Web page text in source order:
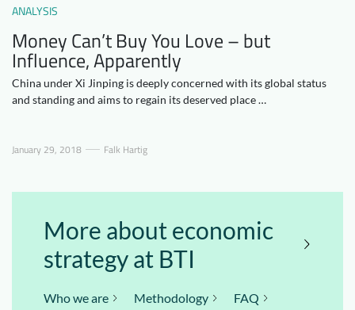
ANALYSIS
Money Can’t Buy You Love – but
Influence, Apparently
China under Xi Jinping is deeply concerned with its global status
and standing and aims to regain its deserved place …
January 29, 2018 Falk Hartig
More about economic
strategy at BTI
Who we are Methodology FAQ